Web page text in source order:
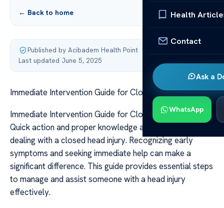
Health
Contact
Ask a
WhatsApp
← Back to home
Published by Acibadem Health Point·
Last updated June 5, 2025
Immediate Intervention Guide for Closed Head Injury
Immediate Intervention Guide for Closed Head Injury
Quick action and proper knowledge are crucial when
dealing with a closed head injury. Recognizing early
symptoms and seeking immediate help can make a
significant difference. This guide provides essential steps
to manage and assist someone with a head injury
effectively.